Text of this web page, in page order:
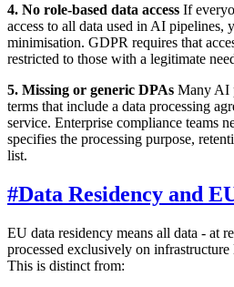
4. No role-based data access If
access to all data used in AI pipelines,
minimisation. GDPR requires that
restricted to those with a legitimate
5. Missing or generic DPAs Many AI
terms that include a data processing
service. Enterprise compliance teams
specifies the processing purpose,
list.
#Data Residency and
EU data residency means all data - at
processed exclusively on
This is distinct from: